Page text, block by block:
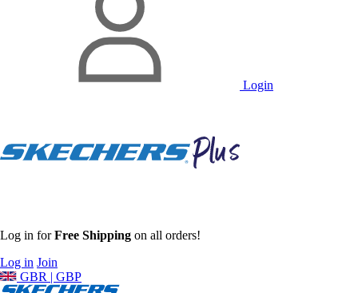
Login
Log in forFree Shipping on all orders!
Log in Join
GBR | GBP